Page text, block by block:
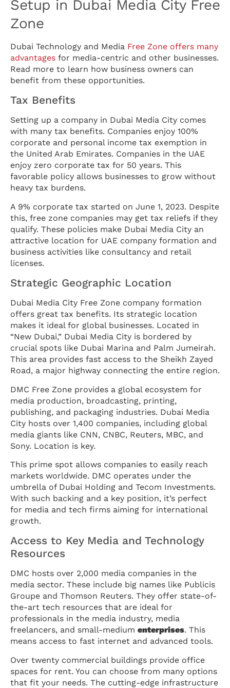
Setup in Dubai Media City Free
Zone
Dubai Technology and Media Free Zone offers many
advantages for media-centric and other businesses.
Read more to learn how business owners can
benefit from these opportunities.
Tax Benefits
Setting up a company in Dubai Media City comes
with many tax benefits. Companies enjoy 100%
corporate and personal income tax exemption in
the United Arab Emirates. Companies in the UAE
enjoy zero corporate tax for 50 years. This
favorable policy allows businesses to grow without
heavy tax burdens.
A 9% corporate tax started on June 1, 2023. Despite
this, free zone companies may get tax reliefs if they
qualify. These policies make Dubai Media City an
attractive location for UAE company formation and
business activities like consultancy and retail
licenses.
Strategic Geographic Location
Dubai Media City Free Zone company formation
offers great tax benefits. Its strategic location
makes it ideal for global businesses. Located in
“New Dubai,” Dubai Media City is bordered by
crucial spots like Dubai Marina and Palm Jumeirah.
This area provides fast access to the Sheikh Zayed
Road, a major highway connecting the entire region.
DMC Free Zone provides a global ecosystem for
media production, broadcasting, printing,
publishing, and packaging industries. Dubai Media
City hosts over 1,400 companies, including global
media giants like CNN, CNBC, Reuters, MBC, and
Sony. Location is key.
This prime spot allows companies to easily reach
markets worldwide. DMC operates under the
umbrella of Dubai Holding and Tecom Investments.
With such backing and a key position, it’s perfect
for media and tech firms aiming for international
growth.
Access to Key Media and Technology
Resources
DMC hosts over 2,000 media companies in the
media sector. These include big names like Publicis
Groupe and Thomson Reuters. They offer state-of-
the-art tech resources that are ideal for
professionals in the media industry, media
freelancers, and small-medium enterprises. This
means access to fast internet and advanced tools.
Over twenty commercial buildings provide office
spaces for rent. You can choose from many options
that fit your needs. The cutting-edge infrastructure